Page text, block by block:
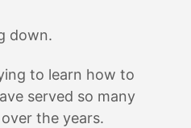
down.
to learn how to
served so many
the years.